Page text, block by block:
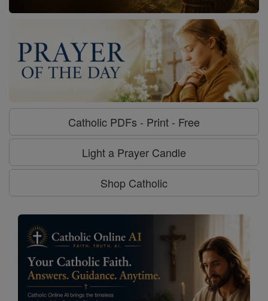
Catholic PDFs - Print - Free
Light a Prayer Candle
Shop Catholic